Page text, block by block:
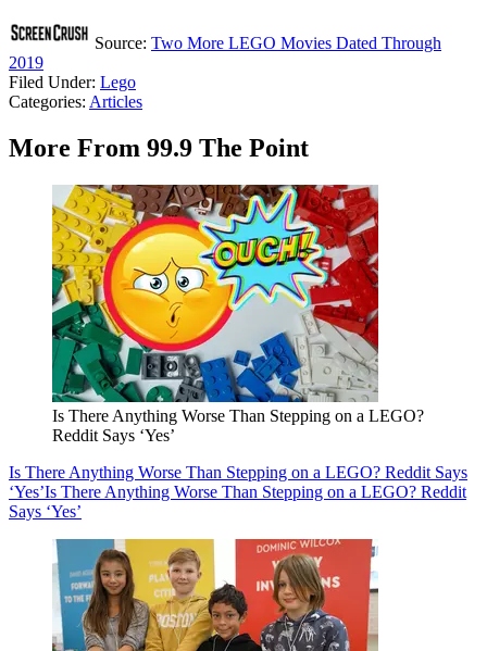
Source: Two More LEGO Movies Dated Through
2019
Filed Under: Lego
Categories: Articles
More From 99.9 The Point
Is There Anything Worse Than Stepping on a LEGO?
Reddit Says ‘Yes’
Is There Anything Worse Than Stepping on a LEGO? Reddit Says
‘Yes’Is There Anything Worse Than Stepping on a LEGO? Reddit
Says ‘Yes’